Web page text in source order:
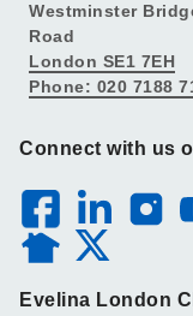
Westminster
Road
London SE1 7EH
Phone: 020 7188
Connect with us
Evelina London